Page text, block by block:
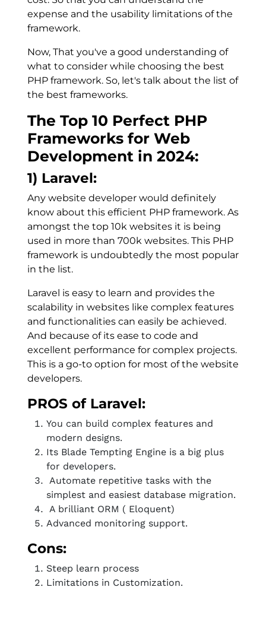
expense and the usability limitations of the
framework.
Now, That you've a good understanding of
what to consider while choosing the best
PHP framework. So, let's talk about the list of
the best frameworks.
The Top 10 Perfect PHP
Frameworks for Web
Development in 2024:
1) Laravel:
Any website developer would definitely
know about this efficient PHP framework. As
amongst the top 10k websites it is being
used in more than 700k websites. This PHP
framework is undoubtedly the most popular
in the list.
Laravel is easy to learn and provides the
scalability in websites like complex features
and functionalities can easily be achieved.
And because of its ease to code and
excellent performance for complex projects.
This is a go-to option for most of the website
developers.
PROS of Laravel:
You can build complex features and
modern designs.
Its Blade Tempting Engine is a big plus
for developers.
Automate repetitive tasks with the
simplest and easiest database migration.
A brilliant ORM ( Eloquent)
Advanced monitoring support.
Cons:
Steep learn process
Limitations in Customization.